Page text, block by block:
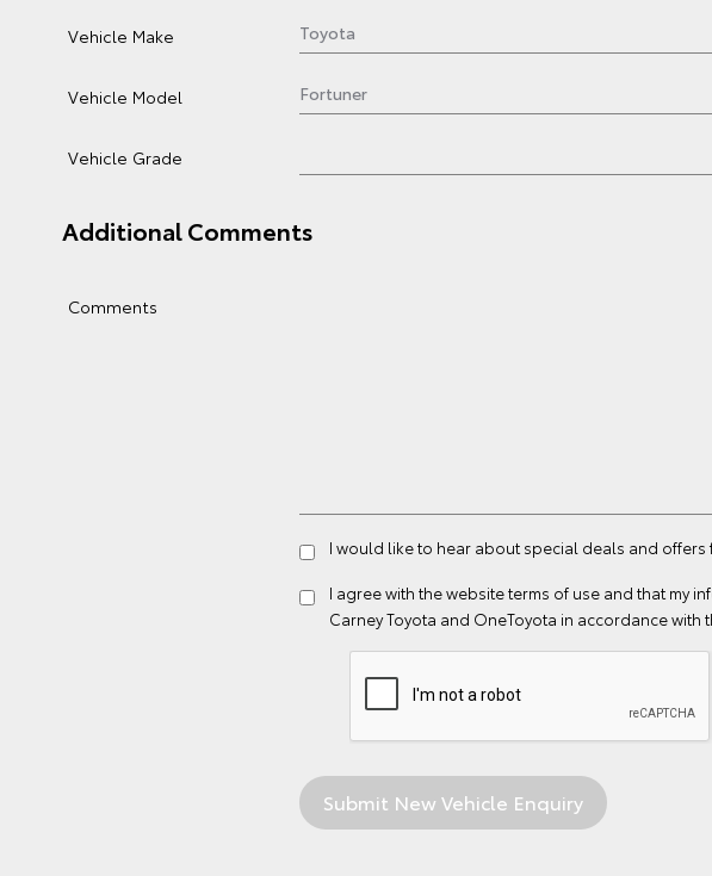
Vehicle Make
Vehicle Model
Vehicle Grade
Additional Comments
Comments
I would like to hear about special deals and offers
I agree with the websiteterms of use and that my
Carney Toyota and OneToyota in accordance with